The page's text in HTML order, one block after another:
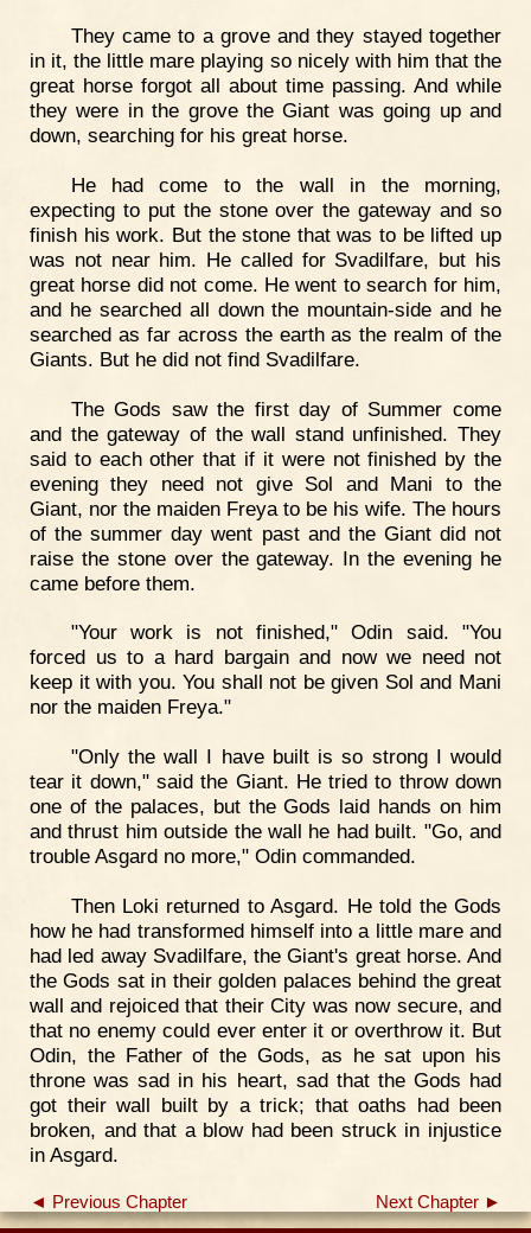
They came to a grove and they stayed together
in it, the little mare playing so nicely with him that the
great horse forgot all about time passing. And while
they were in the grove the Giant was going up and
down, searching for his great horse.
He had come to the wall in the morning,
expecting to put the stone over the gateway and so
finish his work. But the stone that was to be lifted up
was not near him. He called for Svadilfare, but his
great horse did not come. He went to search for him,
and he searched all down the mountain-side and he
searched as far across the earth as the realm of the
Giants. But he did not find Svadilfare.
The Gods saw the first day of Summer come
and the gateway of the wall stand unfinished. They
said to each other that if it were not finished by the
evening they need not give Sol and Mani to the
Giant, nor the maiden Freya to be his wife. The hours
of the summer day went past and the Giant did not
raise the stone over the gateway. In the evening he
came before them.
"Your work is not finished," Odin said. "You
forced us to a hard bargain and now we need not
keep it with you. You shall not be given Sol and Mani
nor the maiden Freya."
"Only the wall I have built is so strong I would
tear it down," said the Giant. He tried to throw down
one of the palaces, but the Gods laid hands on him
and thrust him outside the wall he had built. "Go, and
trouble Asgard no more," Odin commanded.
Then Loki returned to Asgard. He told the Gods
how he had transformed himself into a little mare and
had led away Svadilfare, the Giant's great horse. And
the Gods sat in their golden palaces behind the great
wall and rejoiced that their City was now secure, and
that no enemy could ever enter it or overthrow it. But
Odin, the Father of the Gods, as he sat upon his
throne was sad in his heart, sad that the Gods had
got their wall built by a trick; that oaths had been
broken, and that a blow had been struck in injustice
in Asgard.
◄ Previous Chapter Next Chapter ►